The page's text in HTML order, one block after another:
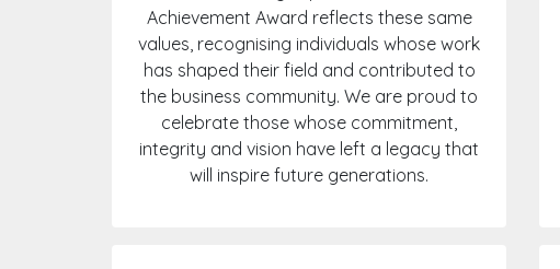
Achievement Award reflects these same
values, recognising individuals whose work
has shaped their field and contributed to
the business community. We are proud to
celebrate those whose commitment,
integrity and vision have left a legacy that
will inspire future generations.